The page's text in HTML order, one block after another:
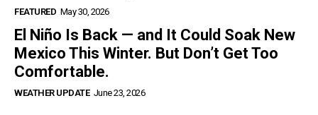
FEATURED May 30, 2026
El Niño Is Back — and It Could Soak New
Mexico This Winter. But Don’t Get Too
Comfortable.
WEATHER UPDATE June 23, 2026